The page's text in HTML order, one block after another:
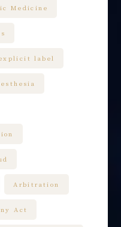
Medicine
label
Arbitration
Act